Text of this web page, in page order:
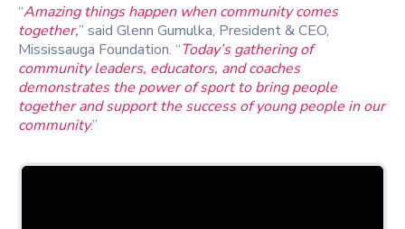
“Amazing things happen when community comes
together,” said Glenn Gumulka, President & CEO,
Mississauga Foundation. “Today’s gathering of
community leaders, educators, and coaches
demonstrates the power of sport to bring people
together and support the success of young people in our
community.”